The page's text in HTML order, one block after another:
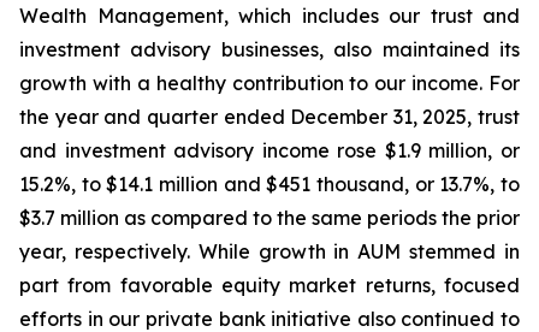
Wealth Management, which includes our trust and
investment advisory businesses, also maintained its
growth with a healthy contribution to our income. For
the year and quarter ended December 31, 2025, trust
and investment advisory income rose $1.9 million, or
15.2%, to $14.1 million and $451 thousand, or 13.7%, to
$3.7 million as compared to the same periods the prior
year, respectively. While growth in AUM stemmed in
part from favorable equity market returns, focused
efforts in our private bank initiative also continued to